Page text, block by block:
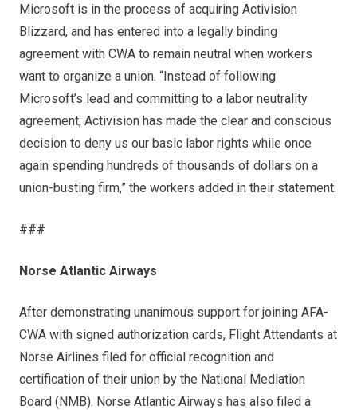
Microsoft is in the process of acquiring Activision
Blizzard, and has entered into a legally binding
agreement with CWA to remain neutral when workers
want to organize a union. “Instead of following
Microsoft’s lead and committing to a labor neutrality
agreement, Activision has made the clear and conscious
decision to deny us our basic labor rights while once
again spending hundreds of thousands of dollars on a
union-busting firm,” the workers added in their statement.
###
Norse Atlantic Airways
After demonstrating unanimous support for joining AFA-
CWA with signed authorization cards, Flight Attendants at
Norse Airlines filed for official recognition and
certification of their union by the National Mediation
Board (NMB). Norse Atlantic Airways has also filed a